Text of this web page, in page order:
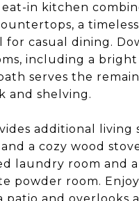
in kitchen
a
for casual dining.
including a
serves the
and shelving.
additional
a cozy wood
laundry room and
powder room.